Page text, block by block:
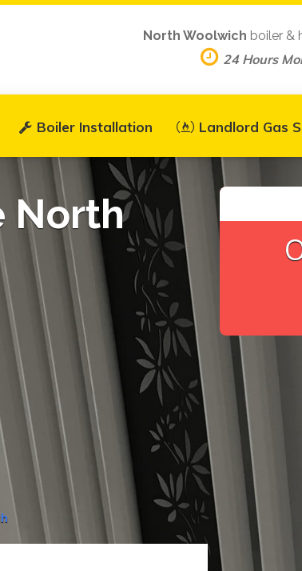
Boiler Installation Landlord Gas
North Woolwich boiler &
24 Hours
North